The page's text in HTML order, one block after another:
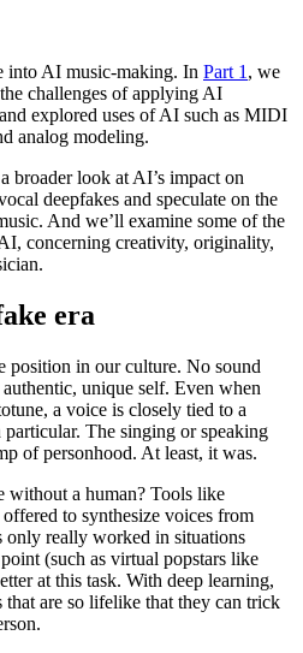
into AI music-making. In Part 1, we
challenges of applying AI
explored uses of AI such as MIDI
analog modeling.
broader look at AI’s impact on
deepfakes and speculate on the
And we’ll examine some of the
concerning creativity, originality,
era
position in our culture. No sound
unique self. Even when
a voice is closely tied to a
The singing or speaking
of personhood. At least, it was.
without a human? Tools like
to synthesize voices from
only really worked in situations
(such as virtual popstars like
at this task. With deep learning,
that are so lifelike that they can trick